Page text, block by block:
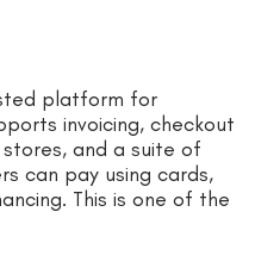
platform for
invoicing, checkout
and a suite of
can pay using cards,
This is one of the